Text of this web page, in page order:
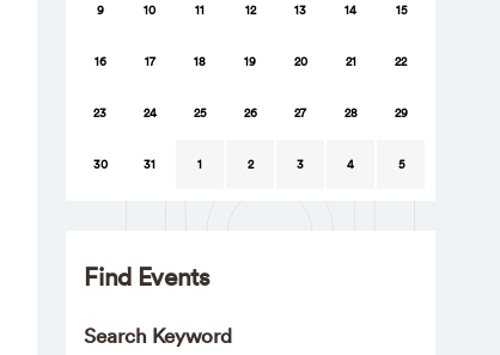
9 10 11 12 13 14 15
16 17 18 19 20 21 22
23 24 25 26 27 28 29
30 31 1 2 3 4 5
Find Events
Search Keyword